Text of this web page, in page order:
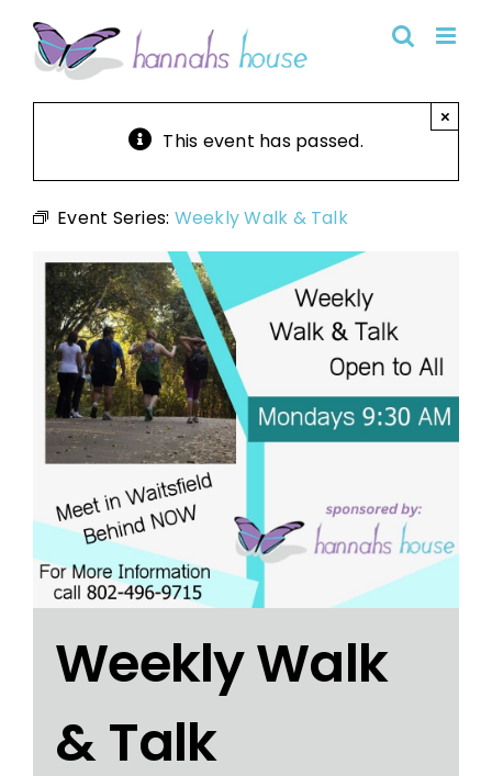
content
This event has passed.
×
Event Series: Weekly Walk & Talk
Weekly Walk
& Talk